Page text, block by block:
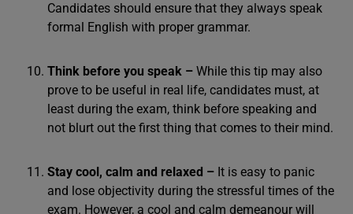
Candidates should ensure that they always speak
formal English with proper grammar.
Think before you speak – While this tip may also
prove to be useful in real life, candidates must, at
least during the exam, think before speaking and
not blurt out the first thing that comes to their mind.
Stay cool, calm and relaxed – It is easy to panic
and lose objectivity during the stressful times of the
exam. However, a cool and calm demeanour will